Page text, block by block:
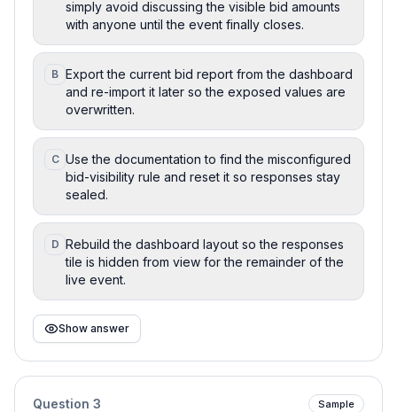
simply avoid discussing the visible bid amounts
with anyone until the event finally closes.
B Export the current bid report from the dashboard
and re-import it later so the exposed values are
overwritten.
C Use the documentation to find the misconfigured
bid-visibility rule and reset it so responses stay
sealed.
D Rebuild the dashboard layout so the responses
tile is hidden from view for the remainder of the
live event.
Show answer
Question 3 Sample